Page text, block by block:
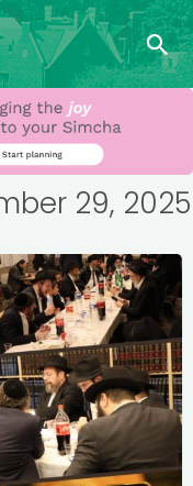
29, 2025